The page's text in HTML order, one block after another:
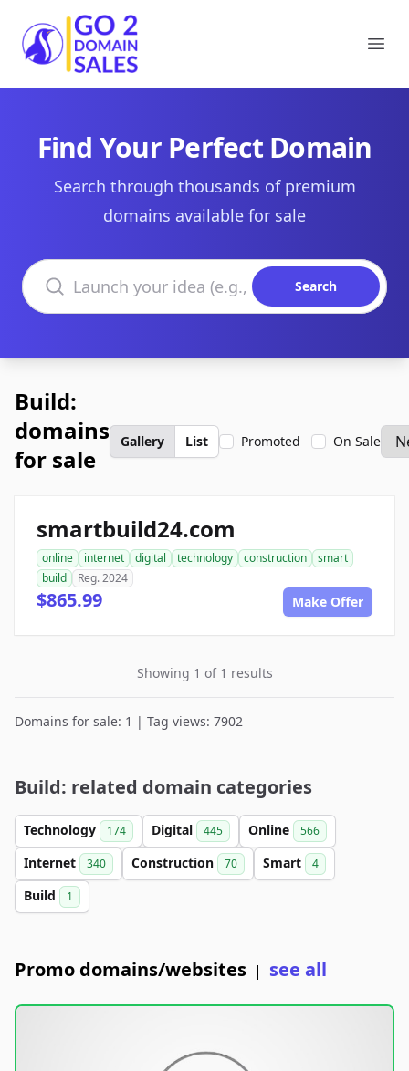
Go2DomainSales
Find Your Perfect Domain
Search through thousands of premium
domains available for sale
Search domains
Search
Build:
domains
for sale
Gallery List Promoted On Sale
smartbuild24.com
online internet digital technology construction
smart
build
Reg. 2024
$865.99 Make Offer
Showing 1 of 1 results
Domains for sale: 1 | Tag views: 7902
Build: related domain categories
Technology 174 Digital 445 Online 566
Internet 340 Construction 70 Smart 4
Build 1
Promo domains/websites | see all